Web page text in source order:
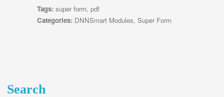
Tags: super form,pdf
Categories: DNNSmart Modules,Super Form
Search